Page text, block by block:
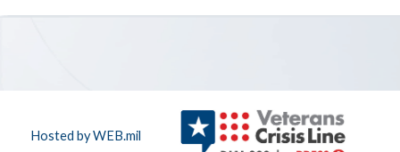
Hosted by WEB.mil